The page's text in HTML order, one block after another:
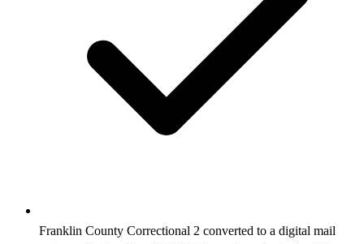
Franklin County Correctional 2 converted to a digital mail